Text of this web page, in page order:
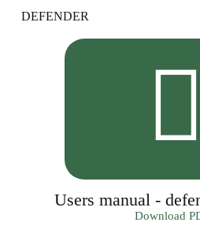
DEFENDER
Users manual -
Download